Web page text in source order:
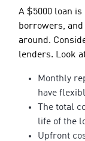
A $5000 loan
borrowers,
around.
lenders. Look
Monthly
have
The total
life of the
Upfront